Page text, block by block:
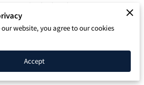
Ogden built a thriving
Revenue was strong. Growth was
everything looked unstoppable.
were forming.
Misplaced trust. Leadership
website, you agree to our cookies
Accept